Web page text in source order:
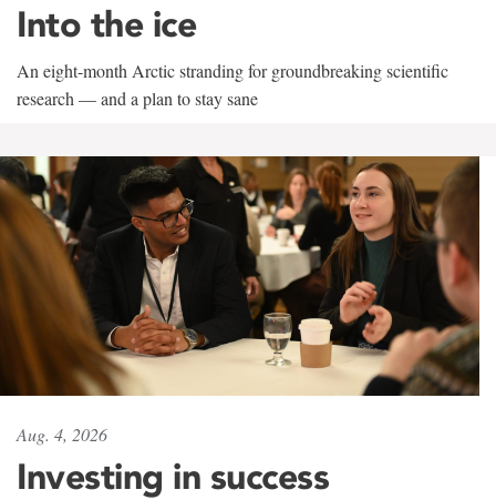
Into the ice
An eight-month Arctic stranding for groundbreaking scientific
research — and a plan to stay sane
Aug. 4, 2026
Investing in success